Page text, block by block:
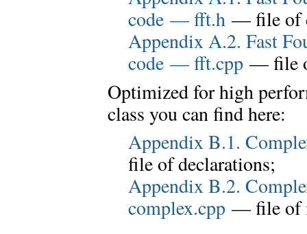
code — fft.h — file of
Appendix A.2. Fast
code — fft.cpp — file
Optimized for high
class you can find here:
Appendix B.1.
file of declarations;
Appendix B.2.
complex.cpp — file of